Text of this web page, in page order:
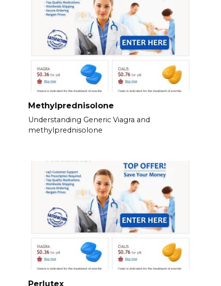
Methylprednisolone
Understanding Generic Viagra and
methylprednisolone
Perlutex